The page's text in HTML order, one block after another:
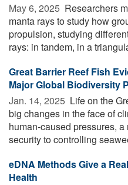
May 6, 2025  Researchers
manta rays to study how
propulsion, studying
rays: in tandem, in a
Great Barrier Reef Fish
Major Global Biodiversity
Jan. 14, 2025  Life on the
big changes in the face of
human-caused pressures,
security to controlling
eDNA Methods Give a
Health